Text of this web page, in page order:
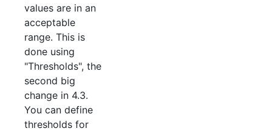
values are in an
acceptable
range. This is
done using
"Thresholds", the
second big
change in 4.3.
You can define
thresholds for